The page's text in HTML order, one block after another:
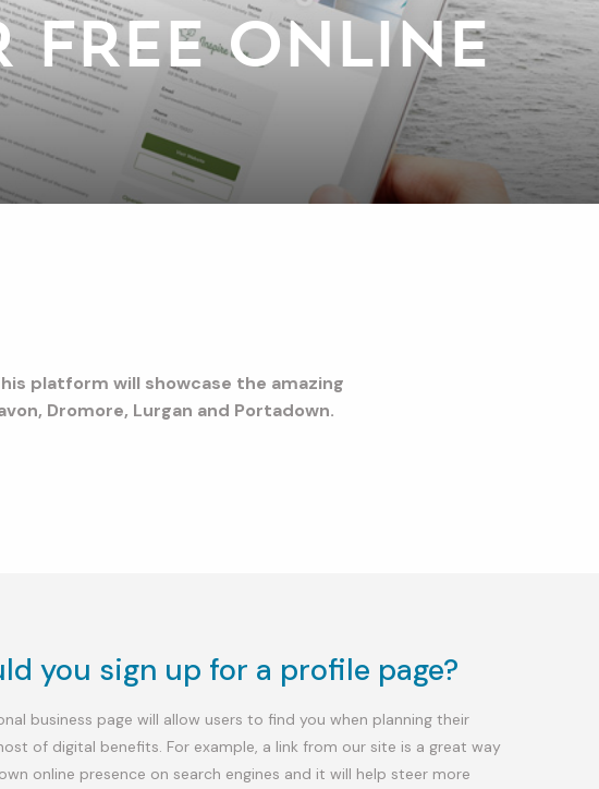
FREE ONLINE
platform will showcase the amazing
Dromore, Lurgan and Portadown.
you sign up for a profile page?
business page will allow users to find you when planning their
of digital benefits. For example, a link from our site is a great way
online presence on search engines and it will help steer more